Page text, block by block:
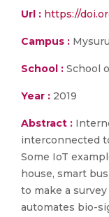
Url : https://
Campus : Mysuru
School : School
Year : 2019
Abstract :
interconnected
Some IoT
house, smart
to make a
automates bio-